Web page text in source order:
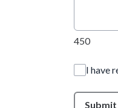
450
I have